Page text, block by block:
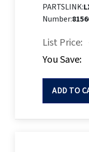
PARTSLINK:
Number:
List Price:
You Save:
ADD TO